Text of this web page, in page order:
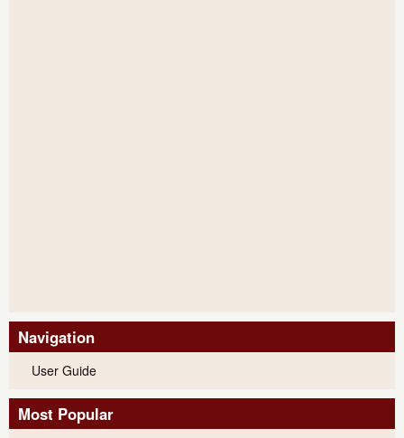
Navigation
User Guide
Most Popular